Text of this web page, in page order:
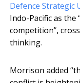
Defence Strategic
Indo-Pacific as
competition”,
thinking.
Morrison added